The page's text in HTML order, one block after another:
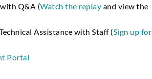
Q&A (Watch the replay and view the
Assistance with Staff (Sign up for
Portal